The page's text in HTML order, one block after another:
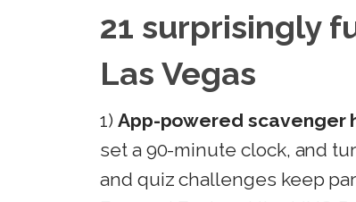
21 surprisingly
Las Vegas
1) App-powered scavenger
set a 90-minute clock, and
and quiz challenges keep